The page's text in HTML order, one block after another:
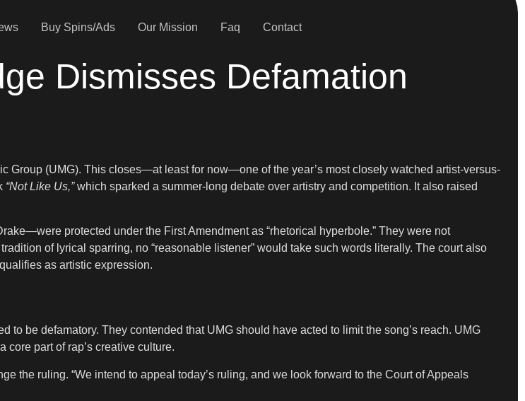
Buy Spins/Ads Our Mission Faq Contact
Dismisses Defamation
Group (UMG). This closes—at least for now—one of the year’s most closely watched artist-versus-
“Not Like Us,”which sparked a summer-long debate over artistry and competition. It also raised
protected under the First Amendment as “rhetorical hyperbole.” They were not
of lyrical sparring, no “reasonable listener” would take such words literally. The court also
as artistic expression.
to be defamatory. They contended that UMG should have acted to limit the song’s reach. UMG
part of rap’s creative culture.
the ruling. “We intend to appeal today’s ruling, and we look forward to the Court of Appeals